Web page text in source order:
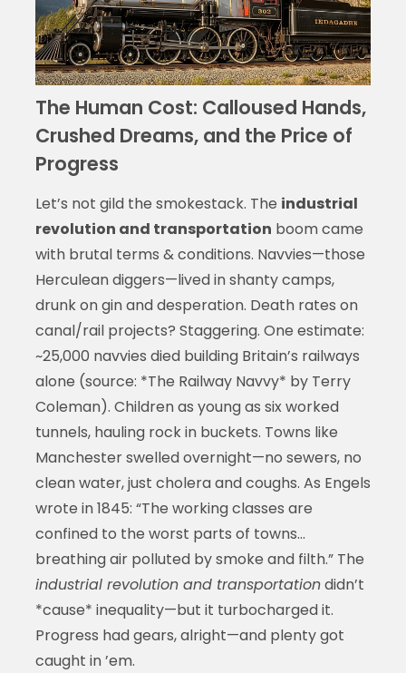
The Human Cost: Calloused Hands,
Crushed Dreams, and the Price of
Progress
Let’s not gild the smokestack. The industrial
revolution and transportation boom came
with brutal terms & conditions. Navvies—those
Herculean diggers—lived in shanty camps,
drunk on gin and desperation. Death rates on
canal/rail projects? Staggering. One estimate:
~25,000 navvies died building Britain’s railways
alone (source: *The Railway Navvy* by Terry
Coleman). Children as young as six worked
tunnels, hauling rock in buckets. Towns like
Manchester swelled overnight—no sewers, no
clean water, just cholera and coughs. As Engels
wrote in 1845: “The working classes are
confined to the worst parts of towns...
breathing air polluted by smoke and filth.” The
industrial revolution and transportationdidn’t
*cause* inequality—but it turbocharged it.
Progress had gears, alright—and plenty got
caught in ’em.